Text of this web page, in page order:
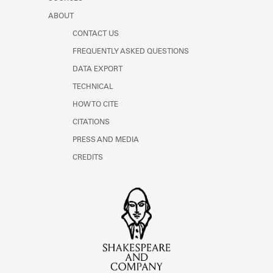
ABOUT
CONTACT US
FREQUENTLY ASKED QUESTIONS
DATA EXPORT
TECHNICAL
HOW TO CITE
CITATIONS
PRESS AND MEDIA
CREDITS